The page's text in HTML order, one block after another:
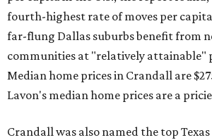
fourth-highest rate of moves per
far-flung Dallas suburbs benefit from
communities at "relatively attainable"
Median home prices in Crandall are
Lavon's median home prices are a
Crandall was also named the top Texas